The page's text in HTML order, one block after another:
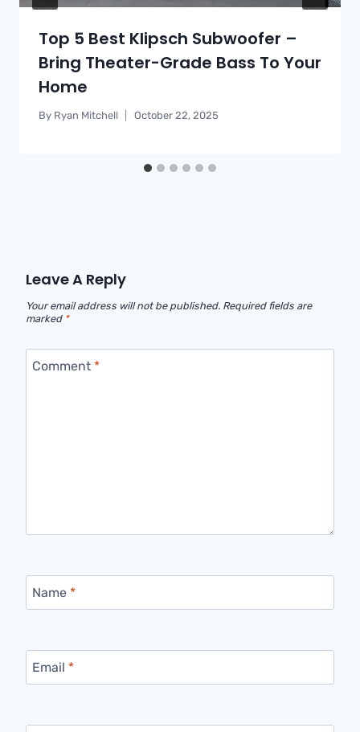
Top 5 Best Klipsch Subwoofer –
Bring Theater-Grade Bass To Your
Home
By Ryan Mitchell October 22, 2025
Leave A Reply
Your email address will not be published. Required fields are
marked *
Comment *
Name *
Email *